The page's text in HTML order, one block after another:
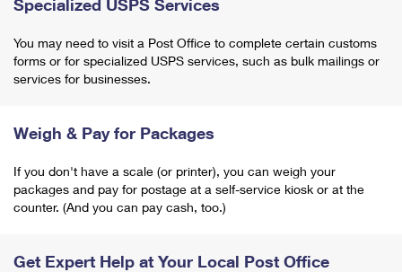
Specialized USPS Services
You may need to visit a Post Office to complete certain customs
forms or for specialized USPS services, such as bulk mailings or
services for businesses.
Weigh & Pay for Packages
If you don't have a scale (or printer), you can weigh your
packages and pay for postage at a self-service kiosk or at the
counter. (And you can pay cash, too.)
Get Expert Help at Your Local Post Office